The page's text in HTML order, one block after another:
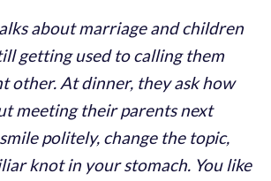
about marriage and children
getting used to calling them
other. At dinner, they ask how
meeting their parents next
politely, change the topic,
knot in your stomach. You like